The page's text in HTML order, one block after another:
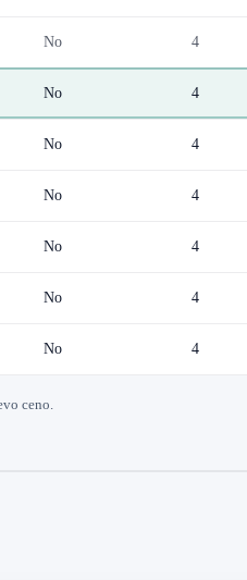
No 4
No 4
No 4
No 4
No 4
No 4
No 4
ceno.